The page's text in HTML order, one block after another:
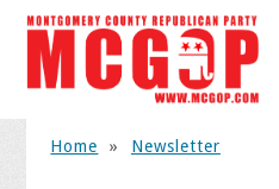
Home » Newsletter